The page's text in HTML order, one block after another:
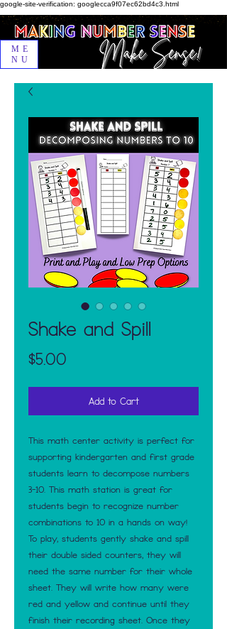
google-site-verification: googlecca9f07ec62bd4c3.html
ME
NU
Shake and Spill
$5.00
Add to Cart
This math center activity is perfect for
supporting kindergarten and first grade
students learn to decompose numbers
3-10. This math station is great for
students begin to recognize number
combinations to 10 in a hands on way!
To play, students gently shake and spill
their double sided counters, they will
need the same number for their whole
sheet. They will write how many were
red and yellow and continue until they
finish their recording sheet. Once they